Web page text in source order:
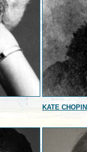
KATE CHOPIN